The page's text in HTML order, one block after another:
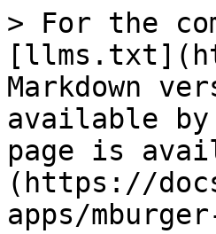
> For the
Markdown
available by
page is
(https://
apps/